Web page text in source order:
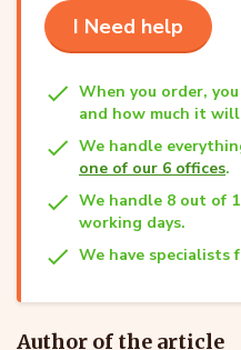
I Need help
When you order,
and how much it
We handle
one of our 6 offices.
We handle 8 out of
working days.
We have specialists
Author of the article